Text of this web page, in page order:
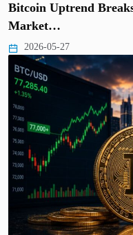
Bitcoin Uptrend
Market…
2026-05-27